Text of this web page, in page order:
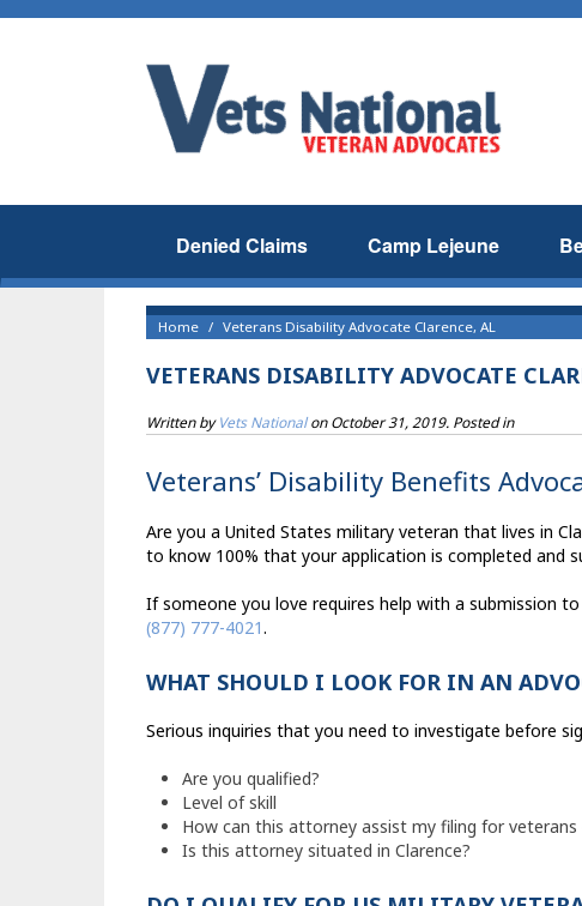
Denied Claims Camp Lejeune
Home Veterans Disability Advocate Clarence, AL
VETERANS DISABILITY ADVOCATE
Written byVets NationalonOctober 31, 2019. Posted in
Veterans’ Disability Benefits
Are you a United States military veteran that lives in
to know 100% that your application is completed and
If someone you love requires help with a submission
(877) 777-4021.
WHAT SHOULD I LOOK FOR IN AN
Serious inquiries that you need to investigate before
Are you qualified?
Level of skill
How can this attorney assist my filing for veterans
Is this attorney situated in Clarence?